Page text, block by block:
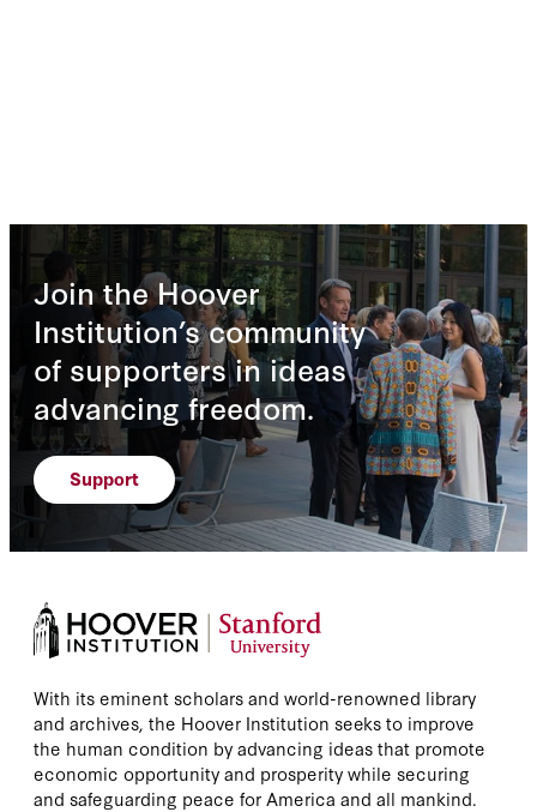
Join the Hoover
Institution’s community
of supporters in ideas
advancing freedom.
Support
With its eminent scholars and world-renowned library
and archives, the Hoover Institution seeks to improve
the human condition by advancing ideas that promote
economic opportunity and prosperity while securing
and safeguarding peace for America and all mankind.